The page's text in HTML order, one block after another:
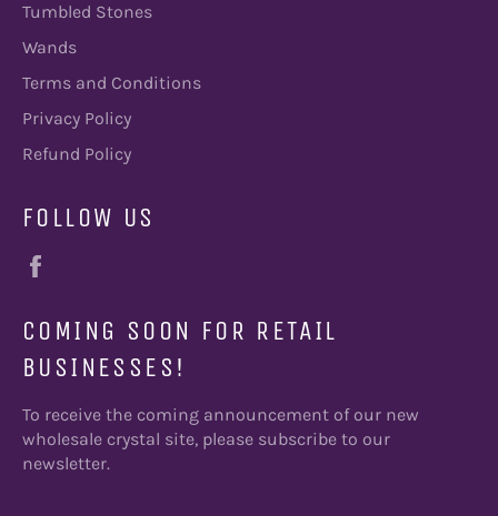
Tumbled Stones
Wands
Terms and Conditions
Privacy Policy
Refund Policy
FOLLOW US
COMING SOON FOR RETAIL
BUSINESSES!
To receive the coming announcement of our new
wholesale crystal site, please subscribe to our
newsletter.